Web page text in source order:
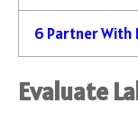
6 Partner With
Evaluate